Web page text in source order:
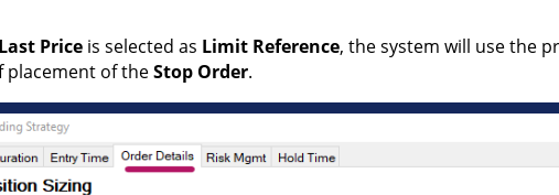
Last Price is selected as Limit Reference, the system will use the
placement of theStop Order.